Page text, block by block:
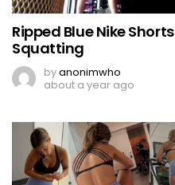
Ripped Blue Nike Shorts
Squatting
byanonimwho
about a year ago